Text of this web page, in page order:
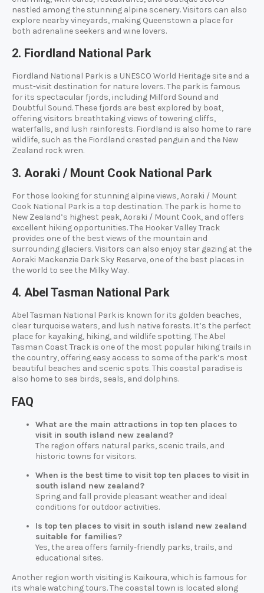
nestled among the stunning alpine scenery. Visitors can also
explore nearby vineyards, making Queenstown a place for
both adrenaline seekers and wine lovers.
2. Fiordland National Park
Fiordland National Park is a UNESCO World Heritage site and a
must-visit destination for nature lovers. The park is famous
for its spectacular fjords, including Milford Sound and
Doubtful Sound. These fjords are best explored by boat,
offering visitors breathtaking views of towering cliffs,
waterfalls, and lush rainforests. Fiordland is also home to rare
wildlife, such as the Fiordland crested penguin and the New
Zealand rock wren.
3. Aoraki / Mount Cook National Park
For those looking for stunning alpine views, Aoraki / Mount
Cook National Park is a top destination. The park is home to
New Zealand’s highest peak, Aoraki / Mount Cook, and offers
excellent hiking opportunities. The Hooker Valley Track
provides one of the best views of the mountain and
surrounding glaciers. Visitors can also enjoy star gazing at the
Aoraki Mackenzie Dark Sky Reserve, one of the best places in
the world to see the Milky Way.
4. Abel Tasman National Park
Abel Tasman National Park is known for its golden beaches,
clear turquoise waters, and lush native forests. It’s the perfect
place for kayaking, hiking, and wildlife spotting. The Abel
Tasman Coast Track is one of the most popular hiking trails in
the country, offering easy access to some of the park’s most
beautiful beaches and scenic spots. This coastal paradise is
also home to sea birds, seals, and dolphins.
FAQ
What are the main attractions in top ten places to
visit in south island new zealand?
The region offers natural parks, scenic trails, and
historic towns for visitors.
When is the best time to visit top ten places to visit in
south island new zealand?
Spring and fall provide pleasant weather and ideal
conditions for outdoor activities.
Is top ten places to visit in south island new zealand
suitable for families?
Yes, the area offers family-friendly parks, trails, and
educational sites.
Another region worth visiting is Kaikoura, which is famous for
its whale watching tours. The coastal town is located along